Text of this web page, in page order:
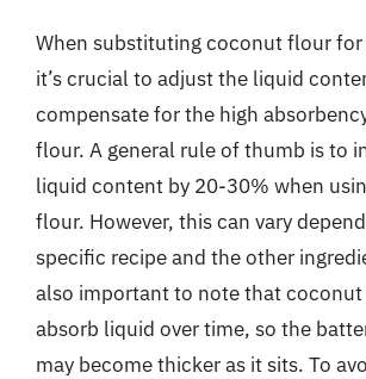
When substituting coconut flour
it’s crucial to adjust the liquid
compensate for the high
flour. A general rule of thumb is to
liquid content by 20-30% when
flour. However, this can vary
specific recipe and the other
also important to note that
absorb liquid over time, so the
may become thicker as it sits. To